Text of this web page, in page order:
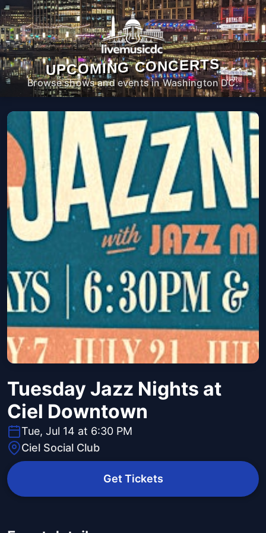
UPCOMING CONCERTS
Browse shows and events in Washington DC.
Tuesday Jazz Nights at
Ciel Downtown
Tue, Jul 14 at 6:30 PM
Ciel Social Club
Get Tickets